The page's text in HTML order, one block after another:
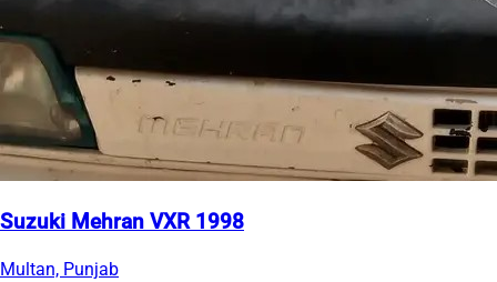
Suzuki Mehran VXR 1998
Multan, Punjab